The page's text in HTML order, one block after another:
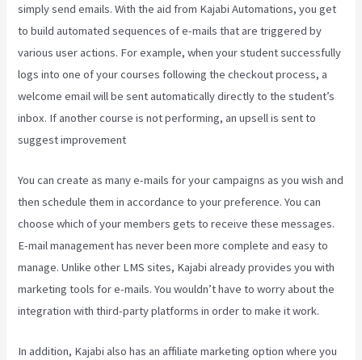
simply send emails. With the aid from Kajabi Automations, you get
to build automated sequences of e-mails that are triggered by
various user actions. For example, when your student successfully
logs into one of your courses following the checkout process, a
welcome email will be sent automatically directly to the student’s
inbox. If another course is not performing, an upsell is sent to
suggest improvement
You can create as many e-mails for your campaigns as you wish and
then schedule them in accordance to your preference. You can
choose which of your members gets to receive these messages.
E-mail management has never been more complete and easy to
manage. Unlike other LMS sites, Kajabi already provides you with
marketing tools for e-mails. You wouldn’t have to worry about the
integration with third-party platforms in order to make it work.
In addition, Kajabi also has an affiliate marketing option where you